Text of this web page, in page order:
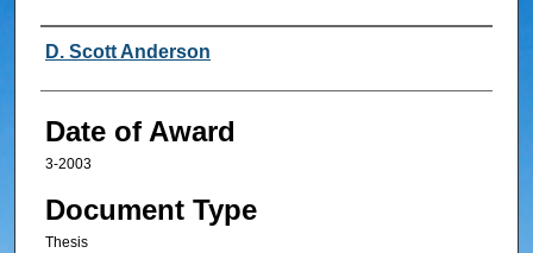
Author
D. Scott Anderson
Date of Award
3-2003
Document Type
Thesis